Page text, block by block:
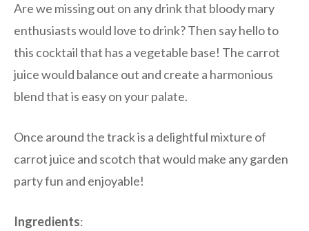
Are we missing out on any drink that bloody mary
enthusiasts would love to drink? Then say hello to
this cocktail that has a vegetable base! The carrot
juice would balance out and create a harmonious
blend that is easy on your palate.
Once around the track is a delightful mixture of
carrot juice and scotch that would make any garden
party fun and enjoyable!
Ingredients: